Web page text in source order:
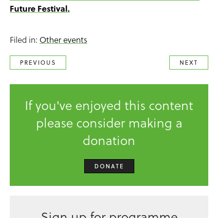
Future Festival.
Filed in: Other events
PREVIOUS NEXT
If you've enjoyed this content
please consider making a
donation
DONATE